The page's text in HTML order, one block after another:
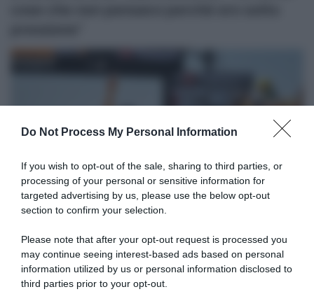
Do Not Process My Personal Information
If you wish to opt-out of the sale, sharing to third parties, or
processing of your personal or sensitive information for
targeted advertising by us, please use the below opt-out
section to confirm your selection.
Please note that after your opt-out request is processed you
may continue seeing interest-based ads based on personal
information utilized by us or personal information disclosed to
third parties prior to your opt-out.
11 Dicembre 2025, 12:32
UAE Team Emirates XRG, Tadej Pogačar